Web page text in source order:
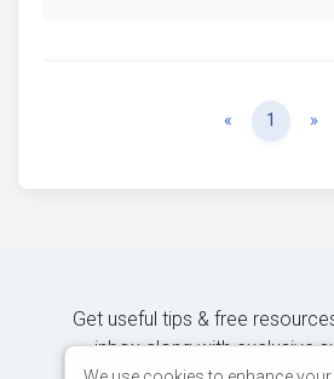
« Previous
1 »
Get useful tips & free
inbox along with exclusive